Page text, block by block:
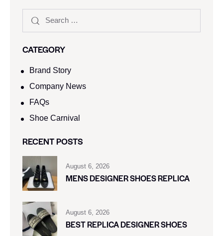
CATEGORY
Brand Story
Company News
FAQs
Shoe Carnival​
RECENT POSTS
August 6, 2026
MENS DESIGNER SHOES REPLICA
August 6, 2026
BEST REPLICA DESIGNER SHOES